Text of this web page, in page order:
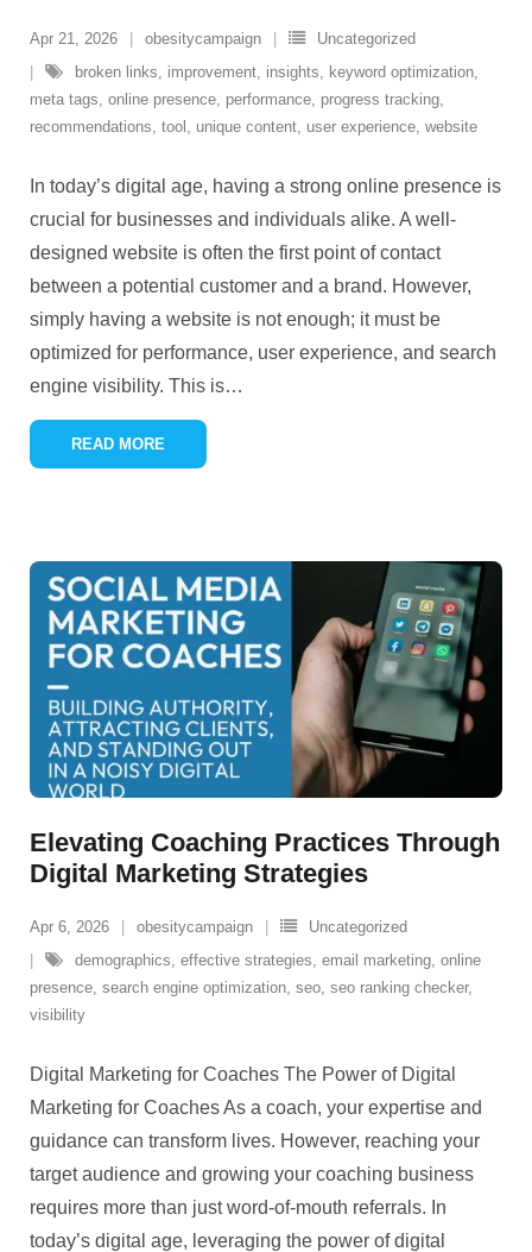
Apr 21, 2026 obesitycampaign
Uncategorized
broken links, improvement, insights, keyword optimization,
meta tags, online presence, performance, progress tracking,
recommendations, tool , unique content, user experience, website
In today’s digital age, having a strong online presence is
crucial for businesses and individuals alike. A well-
designed website is often the first point of contact
between a potential customer and a brand. However,
simply having a website is not enough; it must be
optimized for performance, user experience, and search
engine visibility. This is…
READ MORE
Elevating Coaching Practices Through
Digital Marketing Strategies
Apr 6, 2026 obesitycampaign
Uncategorized
demographics, effective strategies, email marketing, online
presence, search engine optimization, seo, seo ranking checker,
visibility
Digital Marketing for Coaches The Power of Digital
Marketing for Coaches As a coach, your expertise and
guidance can transform lives. However, reaching your
target audience and growing your coaching business
requires more than just word-of-mouth referrals. In
today’s digital age, leveraging the power of digital